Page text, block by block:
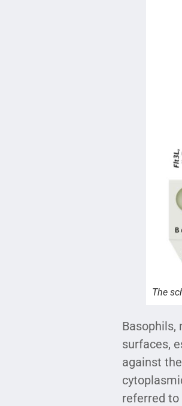
The
Basophils,
surfaces,
against
referred to